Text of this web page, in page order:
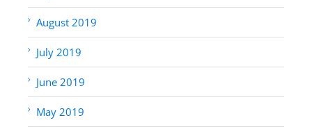
August 2019
July 2019
June 2019
May 2019